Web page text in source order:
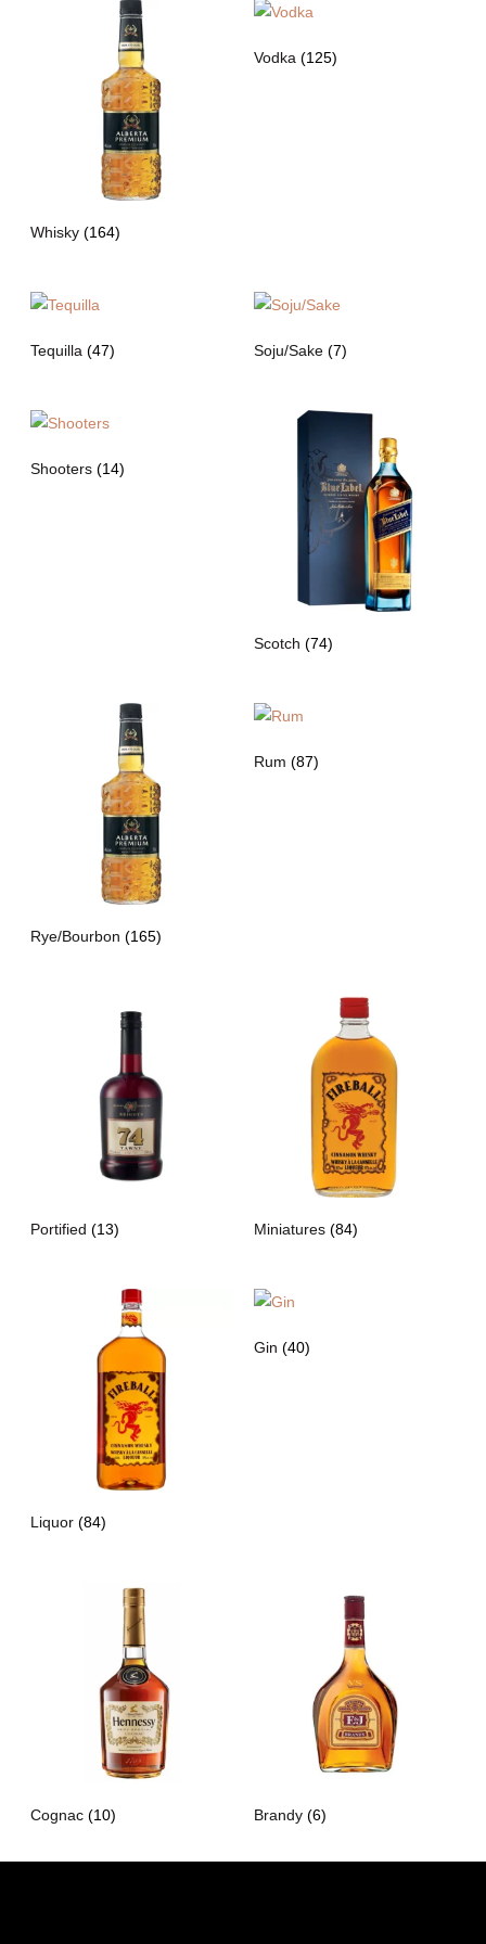
Whisky (164)
Vodka (125)
Tequilla (47) Soju/Sake (7)
Shooters (14)
Scotch (74)
Rye/Bourbon (165)
Rum (87)
Portified (13) Miniatures (84)
Liquor (84)
Gin (40)
Cognac (10) Brandy (6)